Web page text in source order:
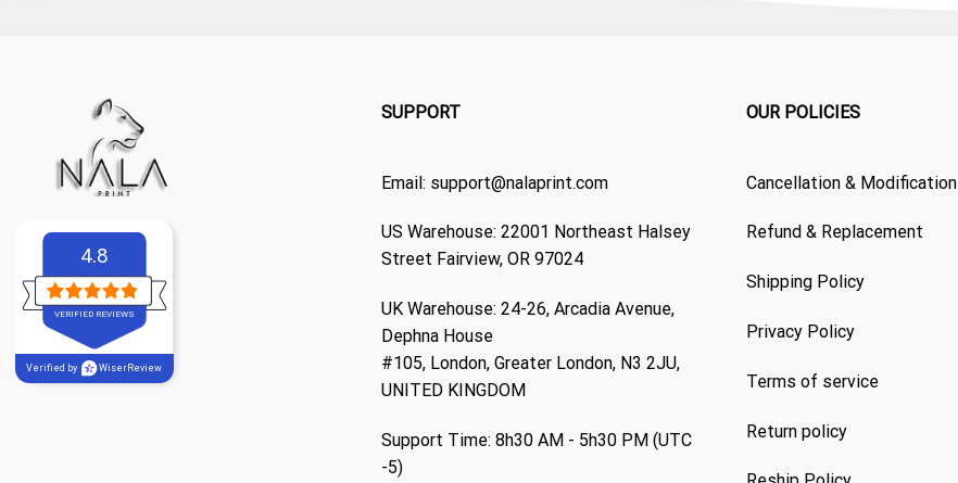
4.8
VERIFIED REVIEWS
Verified by WiserReview
SUPPORT
Email: support@nalaprint.com
US Warehouse: 22001 Northeast Halsey
Street Fairview, OR 97024
UK Warehouse: 24-26, Arcadia Avenue,
Dephna House
#105, London, Greater London, N3 2JU,
UNITED KINGDOM
Support Time: 8h30 AM - 5h30 PM (UTC
-5)
OUR POLICIES
Cancellation & Modification
Refund & Replacement
Shipping Policy
Privacy Policy
Terms of service
Return policy